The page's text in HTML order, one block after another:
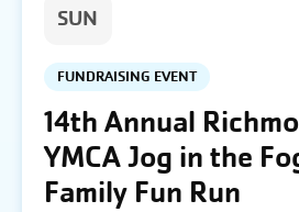
SUN
FUNDRAISING EVENT
14th Annual
YMCA Jog in the
Family Fun Run